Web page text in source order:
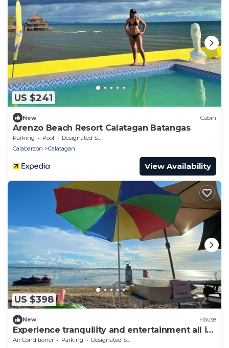
US $241
New Cabin
Arenzo Beach Resort Calatagan Batangas
Parking Pool
Designated Smoking Area
Calabarzon
Calatagan
View Availability
US $398
New House
Experience tranquility and entertainment all in
one place!
Air Conditioner Parking
Designated Smoking Area